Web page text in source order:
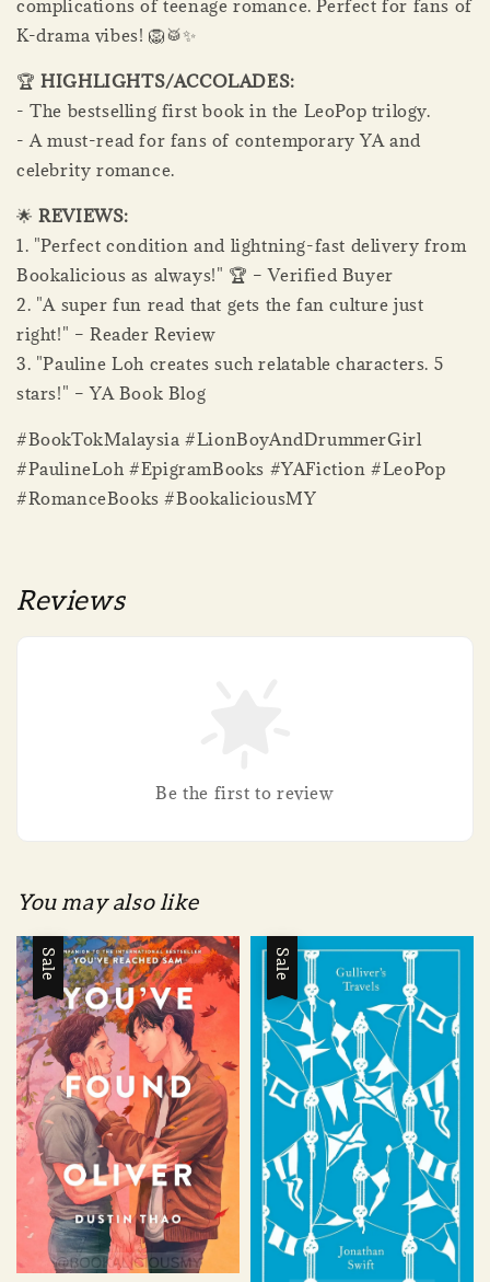
complications of teenage romance. Perfect for fans of
K-drama vibes! 🦁🥁✨
🏆HIGHLIGHTS/ACCOLADES:
- The bestselling first book in the LeoPop trilogy.
- A must-read for fans of contemporary YA and
celebrity romance.
🌟REVIEWS:
1. "Perfect condition and lightning-fast delivery from
Bookalicious as always!" 🏆 – Verified Buyer
2. "A super fun read that gets the fan culture just
right!" – Reader Review
3. "Pauline Loh creates such relatable characters. 5
stars!" – YA Book Blog
#BookTokMalaysia #LionBoyAndDrummerGirl
#PaulineLoh #EpigramBooks #YAFiction #LeoPop
#RomanceBooks #BookaliciousMY
Reviews
Be the first to review
You may also like
Sale Sale